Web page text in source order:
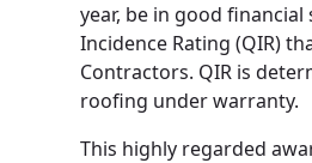
year, be in good
Incidence Rating (QIR)
Contractors. QIR is
roofing under warranty.
This highly regarded